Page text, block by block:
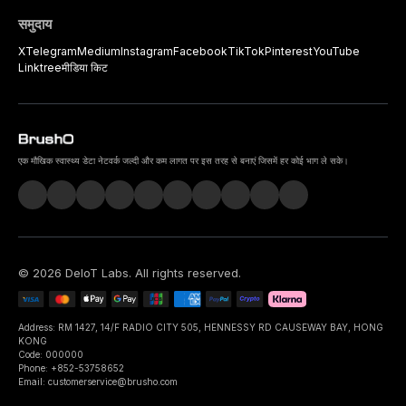
समुदाय
XTelegramMediumInstagramFacebookTikTokPinterestYouTube
Linktreeमीडिया किट
एक मौखिक स्वास्थ्य डेटा नेटवर्क जल्दी और कम लागत पर इस तरह से बनाएं जिसमें हर कोई भाग ले सके।
© 2026 DeIoT Labs. All rights reserved.
Address: RM 1427, 14/F RADIO CITY 505, HENNESSY RD CAUSEWAY BAY, HONG
KONG
Code: 000000
Phone: +852-53758652
Email: customerservice@brusho.com